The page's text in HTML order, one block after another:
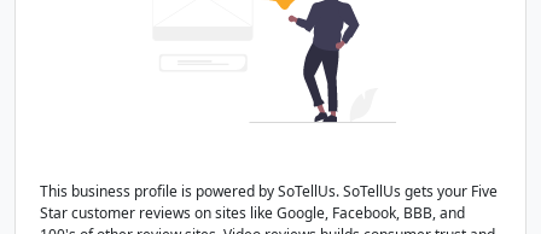
This business profile is powered by SoTellUs. SoTellUs gets your Five
Star customer reviews on sites like Google, Facebook, BBB, and